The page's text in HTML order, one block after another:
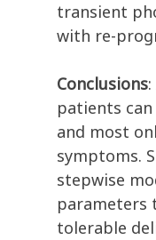
transient
with re-
Conclusions
patients
and most
symptoms.
stepwise
parameters
tolerable